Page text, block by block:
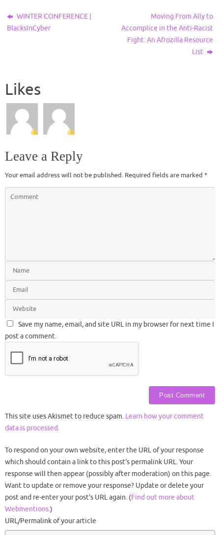
WINTER CONFERENCE |
BlacksInCyber
Moving From Ally to
Accomplice in the Anti-Racist
Fight: An Afrozilla Resource
List
Likes
Leave a Reply
Your email address will not be published. Required fields are marked *
Save my name, email, and site URL in my browser for next time I
post a comment.
This site uses Akismet to reduce spam. Learn how your comment
data is processed.
To respond on your own website, enter the URL of your response
which should contain a link to this post's permalink URL. Your
response will then appear (possibly after moderation) on this page.
Want to update or remove your response? Update or delete your
post and re-enter your post's URL again. (Find out more about
Webmentions.)
URL/Permalink of your article